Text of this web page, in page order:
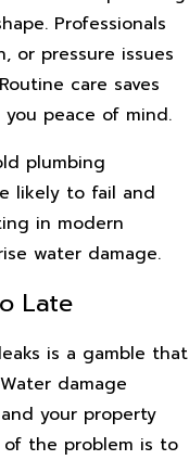
Professionals
or pressure issues
care saves
you peace of mind.
plumbing
likely to fail and
in modern
water damage.
Late
is a gamble that
damage
your property
of the problem is to